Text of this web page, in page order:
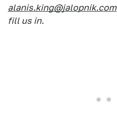
alanis.king@jalopnik.com
fill us in.